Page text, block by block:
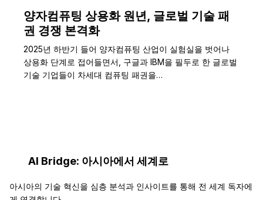
양자컴퓨팅 상용화 원년, 글로벌 기술 패
권 경쟁 본격화
2025년 하반기 들어 양자컴퓨팅 산업이 실험실을 벗어나
상용화 단계로 접어들면서, 구글과 IBM을 필두로 한 글로벌
기술 기업들이 차세대 컴퓨팅 패권을…
AI Bridge: 아시아에서 세계로
아시아의 기술 혁신을 심층 분석과 인사이트를 통해 전 세계 독자에